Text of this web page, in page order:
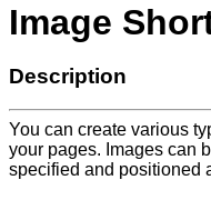
Image
Description
You can create various
your pages. Images can
specified and positioned